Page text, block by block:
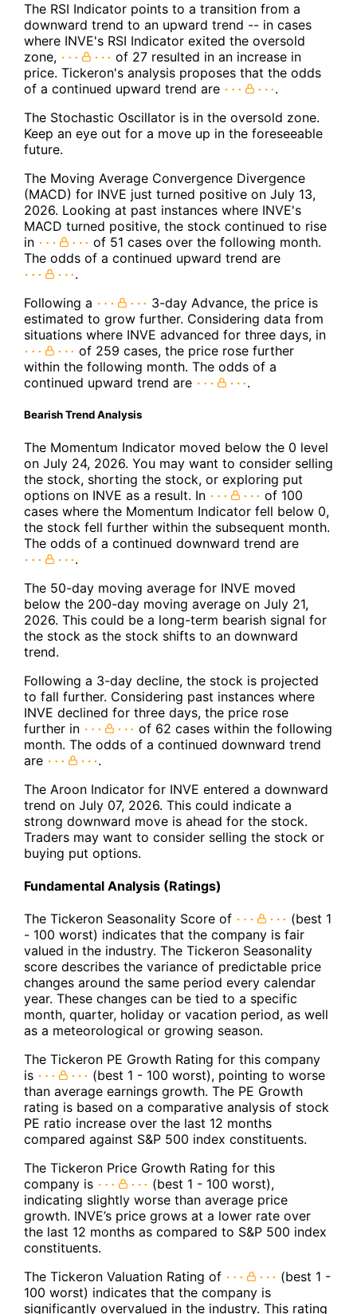
The RSI Indicator points to a transition from a
downward trend to an upward trend -- in cases
where INVE's RSI Indicator exited the oversold
zone,
of 27 resulted in an increase in
price. Tickeron's analysis proposes that the odds
of a continued upward trend are
.
The Stochastic Oscillator is in the oversold zone.
Keep an eye out for a move up in the foreseeable
future.
The Moving Average Convergence Divergence
(MACD) for INVE just turned positive on July 13,
2026. Looking at past instances where INVE's
MACD turned positive, the stock continued to rise
in
of 51 cases over the following month.
The odds of a continued upward trend are
.
Following a
3-day Advance, the price is
estimated to grow further. Considering data from
situations where INVE advanced for three days, in
of 259 cases, the price rose further
within the following month. The odds of a
continued upward trend are
.
Bearish Trend Analysis
The Momentum Indicator moved below the 0 level
on July 24, 2026. You may want to consider selling
the stock, shorting the stock, or exploring put
options on INVE as a result. In
of 100
cases where the Momentum Indicator fell below 0,
the stock fell further within the subsequent month.
The odds of a continued downward trend are
.
The 50-day moving average for INVE moved
below the 200-day moving average on July 21,
2026. This could be a long-term bearish signal for
the stock as the stock shifts to an downward
trend.
Following a 3-day decline, the stock is projected
to fall further. Considering past instances where
INVE declined for three days, the price rose
further in
of 62 cases within the following
month. The odds of a continued downward trend
are
.
The Aroon Indicator for INVE entered a downward
trend on July 07, 2026. This could indicate a
strong downward move is ahead for the stock.
Traders may want to consider selling the stock or
buying put options.
Fundamental Analysis (Ratings)
The Tickeron Seasonality Score of
(best 1
- 100 worst) indicates that the company is fair
valued in the industry. The Tickeron Seasonality
score describes the variance of predictable price
changes around the same period every calendar
year. These changes can be tied to a specific
month, quarter, holiday or vacation period, as well
as a meteorological or growing season.
The Tickeron PE Growth Rating for this company
is
(best 1 - 100 worst), pointing to worse
than average earnings growth. The PE Growth
rating is based on a comparative analysis of stock
PE ratio increase over the last 12 months
compared against S&P 500 index constituents.
The Tickeron Price Growth Rating for this
company is
(best 1 - 100 worst),
indicating slightly worse than average price
growth. INVE’s price grows at a lower rate over
the last 12 months as compared to S&P 500 index
constituents.
The Tickeron Valuation Rating of
(best 1 -
100 worst) indicates that the company is
significantly overvalued in the industry. This rating